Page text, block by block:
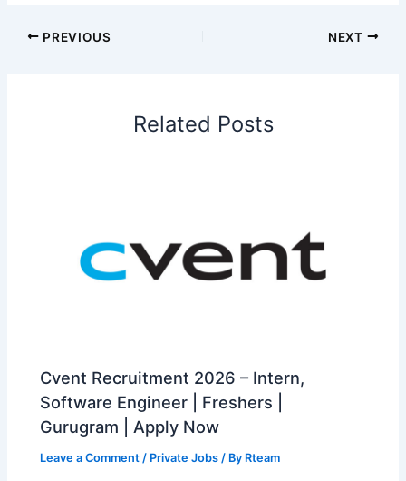
PREVIOUS NEXT
Related Posts
Cvent Recruitment 2026 – Intern,
Software Engineer | Freshers |
Gurugram | Apply Now
Leave a Comment / Private Jobs / By Rteam